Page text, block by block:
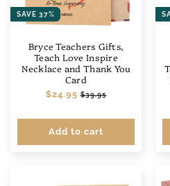
SAVE 37%
Bryce Teachers Gifts,
Teach Love Inspire
Necklace and Thank You
Card
Regular
$24.95 Sale
$39.95
Add to cart